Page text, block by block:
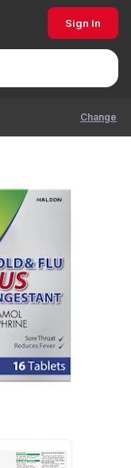
Sign In
Change